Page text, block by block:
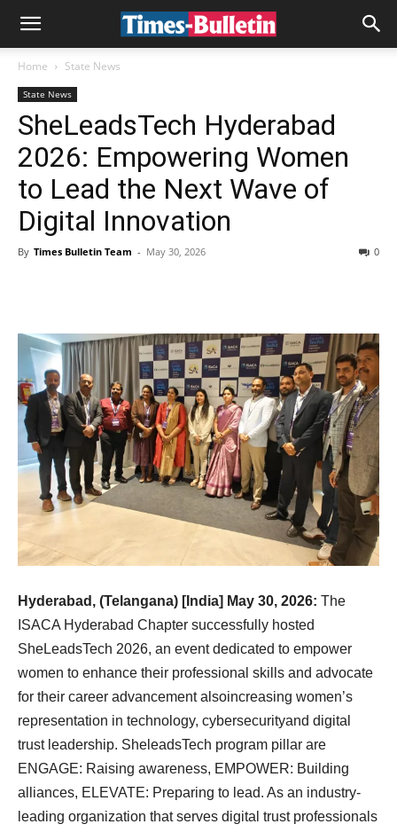
Home State News
State News
SheLeadsTech Hyderabad
2026: Empowering Women
to Lead the Next Wave of
Digital Innovation
By Times Bulletin Team - May 30, 2026 0
Hyderabad, (Telangana) [India] May 30, 2026: The
ISACA Hyderabad Chapter successfully hosted
SheLeadsTech 2026, an event dedicated to empower
women to enhance their professional skills and advocate
for their career advancement alsoincreasing women’s
representation in technology, cybersecurityand digital
trust leadership. SheleadsTech program pillar are
ENGAGE: Raising awareness, EMPOWER: Building
alliances, ELEVATE: Preparing to lead. As an industry-
leading organization that serves digital trust professionals